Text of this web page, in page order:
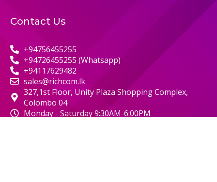
Contact Us
+94756455255
+94726455255 (Whatsapp)
+94117629482
sales@richcom.lk
327,1st Floor, Unity Plaza Shopping Complex,
Colombo 04
Monday - Saturday 9:30AM-6:00PM